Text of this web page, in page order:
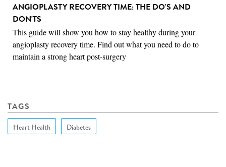
ANGIOPLASTY RECOVERY TIME: THE DO'S AND
DON'TS
This guide will show you how to stay healthy during your
angioplasty recovery time. Find out what you need to do to
maintain a strong heart post-surgery
TAGS
Heart Health Diabetes